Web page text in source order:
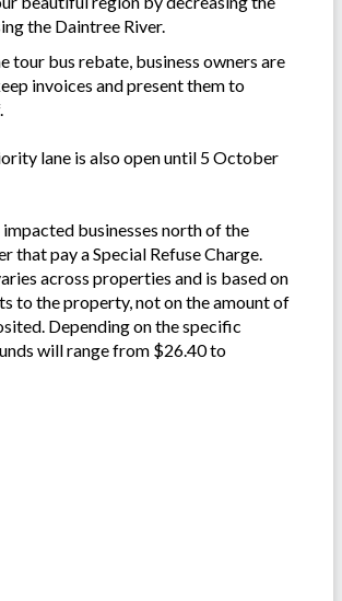
the Daintree River.
tour bus rebate, business owners are
invoices and present them to
lane is also open until 5 October
impacted businesses north of the
that pay a Special Refuse Charge.
across properties and is based on
to the property, not on the amount of
Depending on the specific
will range from $26.40 to